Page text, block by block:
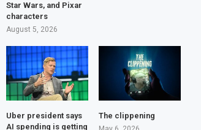
Star Wars, and Pixar
characters
August 5, 2026
Uber president says
AI spending is getting
The clippening